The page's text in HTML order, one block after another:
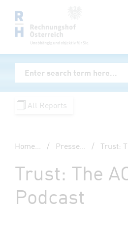
Zum Inhalt springen
Volltextsuche
Enter Searchterm
All Reports
Home... / Presse... / Trust:
Trust: The
Podcast